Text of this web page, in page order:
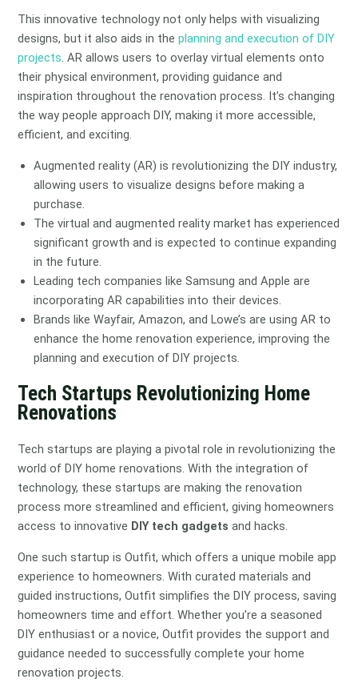
This innovative technology not only helps with visualizing
designs, but it also aids in theplanning and execution of DIY
projects. AR allows users to overlay virtual elements onto
their physical environment, providing guidance and
inspiration throughout the renovation process. It’s changing
the way people approach DIY, making it more accessible,
efficient, and exciting.
Augmented reality (AR) is revolutionizing the DIY industry,
allowing users to visualize designs before making a
purchase.
The virtual and augmented reality market has experienced
significant growth and is expected to continue expanding
in the future.
Leading tech companies like Samsung and Apple are
incorporating AR capabilities into their devices.
Brands like Wayfair, Amazon, and Lowe’s are using AR to
enhance the home renovation experience, improving the
planning and execution of DIY projects.
Tech Startups Revolutionizing Home
Renovations
Tech startups are playing a pivotal role in revolutionizing the
world of DIY home renovations. With the integration of
technology, these startups are making the renovation
process more streamlined and efficient, giving homeowners
access to innovative DIY tech gadgets and hacks.
One such startup is Outfit, which offers a unique mobile app
experience to homeowners. With curated materials and
guided instructions, Outfit simplifies the DIY process, saving
homeowners time and effort. Whether you’re a seasoned
DIY enthusiast or a novice, Outfit provides the support and
guidance needed to successfully complete your home
renovation projects.